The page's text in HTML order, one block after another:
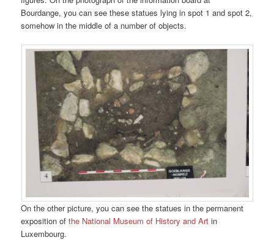
Bourdange, you can see these statues lying in spot 1 and spot 2,
somehow in the middle of a number of objects.
On the other picture, you can see the statues in the permanent
exposition ofthe National Museum of History and Art in
Luxembourg.